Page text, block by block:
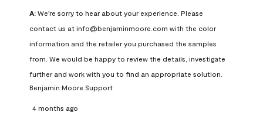
A: We're sorry to hear about your experience. Please
contact us at info@benjaminmoore.com with the color
information and the retailer you purchased the samples
from. We would be happy to review the details, investigate
further and work with you to find an appropriate solution.
Benjamin Moore Support
4 months ago